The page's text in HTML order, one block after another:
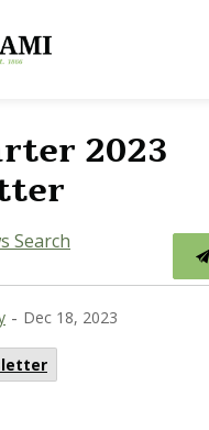
Beltrami County
2023
Search
- Dec 18, 2023